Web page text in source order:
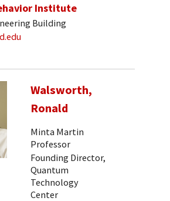
Institute
Building
Walsworth,
Ronald
Minta Martin
Professor
Founding Director,
Quantum
Technology
Center